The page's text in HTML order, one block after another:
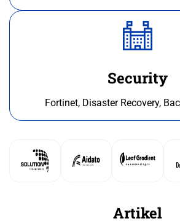
Security
Fortinet, Disaster Recovery,
Artikel